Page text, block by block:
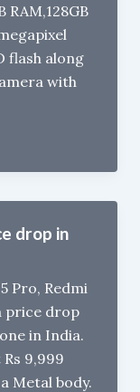
RAM,128GB
flash along
with
drop in
Pro, Redmi
price drop
in India.
9,999
Metal body.